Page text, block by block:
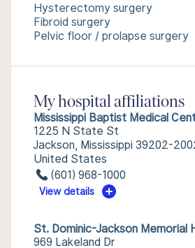
Hysterectomy surgery
Fibroid surgery
Pelvic floor / prolapse surgery
My hospital affiliations
Mississippi Baptist Medical
1225 N State St
Jackson, Mississippi 39202-
United States
(601) 968-1000
View details
St. Dominic-Jackson Memorial
969 Lakeland Dr